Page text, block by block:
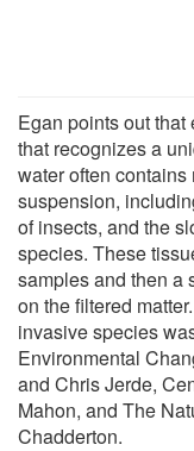
Egan points out
that recognizes a
water often
suspension,
of insects, and the
species. These
samples and then a
on the filtered
invasive species
Environmental
and Chris Jerde,
Mahon, and The
Chadderton.